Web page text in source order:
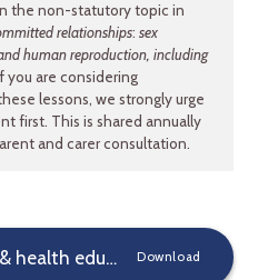
the non-statutory topic in
relationships: sex
human reproduction, including
you are considering
lessons, we strongly urge
first. This is shared annually
and carer consultation.
Relationships, sex & health education Download